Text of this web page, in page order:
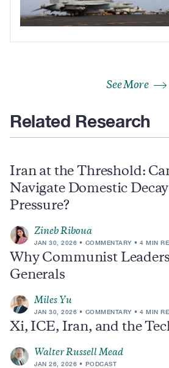
See More
Related Research
Iran at the Threshold:
Navigate Domestic
Pressure?
Zineb Riboua
JAN 30, 2026 COMMENTARY 4 MIN
Why Communist
Generals
Miles Yu
JAN 30, 2026 COMMENTARY 4 MIN
Xi, ICE, Iran, and the
Walter Russell Mead
JAN 26, 2026 PODCAST